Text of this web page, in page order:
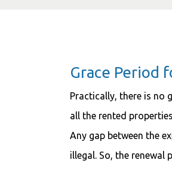
Grace Period
Practically, there is no
all the rented
Any gap between the
illegal. So, the renewal